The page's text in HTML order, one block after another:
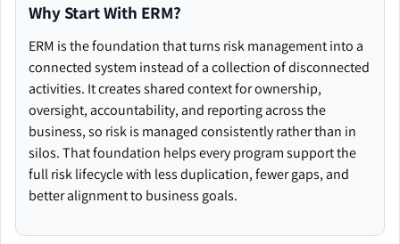
Why Start With ERM?
ERM is the foundation that turns risk management into a
connected system instead of a collection of disconnected
activities. It creates shared context for ownership,
oversight, accountability, and reporting across the
business, so risk is managed consistently rather than in
silos. That foundation helps every program support the
full risk lifecycle with less duplication, fewer gaps, and
better alignment to business goals.